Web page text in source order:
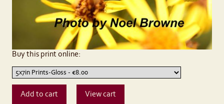
Buy this print online: